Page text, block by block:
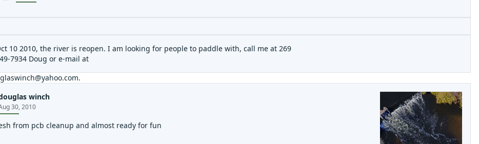
10 2010, the river is reopen. I am looking for people to paddle with, call me at 269
7934 Doug or e-mail at
.
winch
30, 2010
from pcb cleanup and almost ready for fun